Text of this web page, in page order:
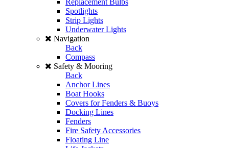
Replacement Bulbs
Spotlights
Strip Lights
Underwater Lights
Navigation
Back
Compass
Safety & Mooring
Back
Anchor Lines
Boat Hooks
Covers for Fenders & Buoys
Docking Lines
Fenders
Fire Safety Accessories
Floating Line